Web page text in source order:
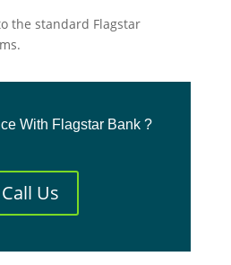
the standard Flagstar
With Flagstar Bank ?
Call Us